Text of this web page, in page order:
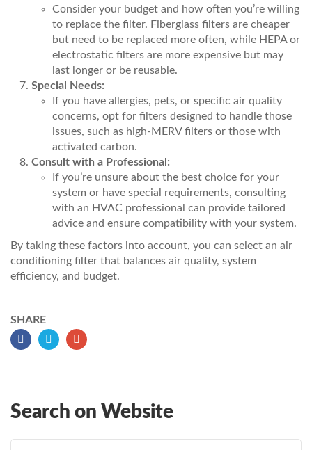
Consider your budget and how often you’re willing
to replace the filter. Fiberglass filters are cheaper
but need to be replaced more often, while HEPA or
electrostatic filters are more expensive but may
last longer or be reusable.
Special Needs:
If you have allergies, pets, or specific air quality
concerns, opt for filters designed to handle those
issues, such as high-MERV filters or those with
activated carbon.
Consult with a Professional:
If you’re unsure about the best choice for your
system or have special requirements, consulting
with an HVAC professional can provide tailored
advice and ensure compatibility with your system.
By taking these factors into account, you can select an air
conditioning filter that balances air quality, system
efficiency, and budget.
SHARE
Search on Website